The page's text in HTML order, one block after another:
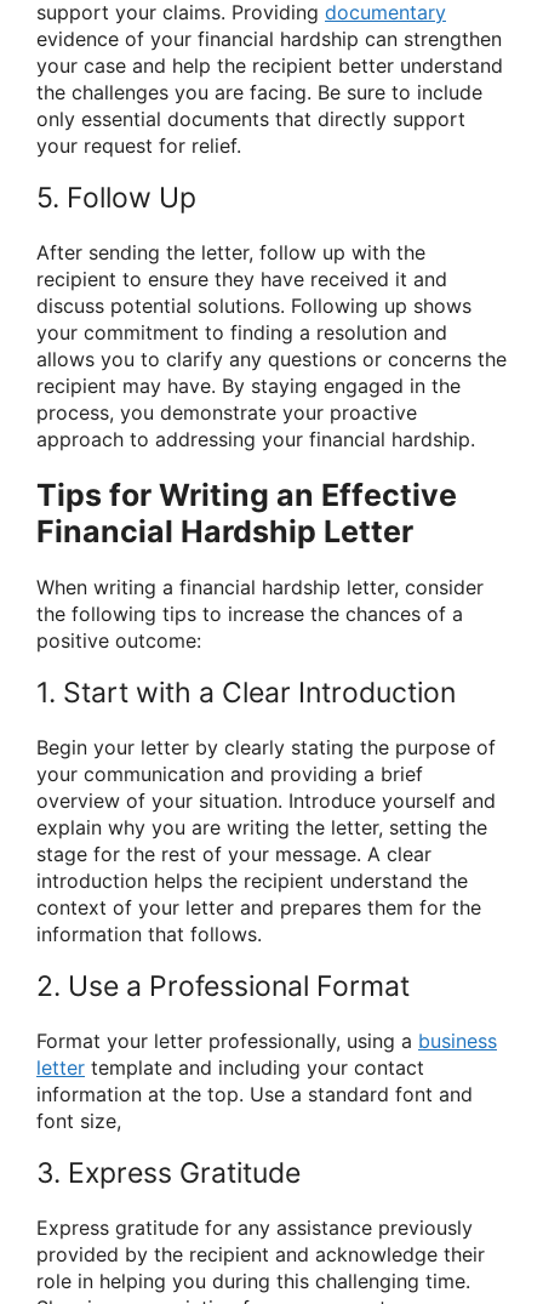
support your claims. Providing documentary
evidence of your financial hardship can strengthen
your case and help the recipient better understand
the challenges you are facing. Be sure to include
only essential documents that directly support
your request for relief.
5. Follow Up
After sending the letter, follow up with the
recipient to ensure they have received it and
discuss potential solutions. Following up shows
your commitment to finding a resolution and
allows you to clarify any questions or concerns the
recipient may have. By staying engaged in the
process, you demonstrate your proactive
approach to addressing your financial hardship.
Tips for Writing an Effective
Financial Hardship Letter
When writing a financial hardship letter, consider
the following tips to increase the chances of a
positive outcome:
1. Start with a Clear Introduction
Begin your letter by clearly stating the purpose of
your communication and providing a brief
overview of your situation. Introduce yourself and
explain why you are writing the letter, setting the
stage for the rest of your message. A clear
introduction helps the recipient understand the
context of your letter and prepares them for the
information that follows.
2. Use a Professional Format
Format your letter professionally, using a business
letter template and including your contact
information at the top. Use a standard font and
font size,
3. Express Gratitude
Express gratitude for any assistance previously
provided by the recipient and acknowledge their
role in helping you during this challenging time.